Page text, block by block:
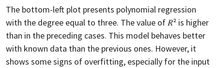
The bottom-left plot presents polynomial regression
with the degree equal to three. The value of 𝑅² is higher
than in the preceding cases. This model behaves better
with known data than the previous ones. However, it
shows some signs of overfitting, especially for the input